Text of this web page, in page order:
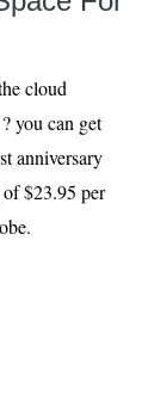
cloud
you can get
anniversary
$23.95 per